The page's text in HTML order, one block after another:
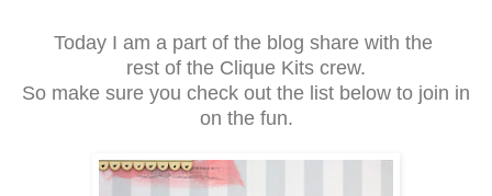
Today I am a part of the blog share with the
rest of the Clique Kits crew.
So make sure you check out the list below to join in
on the fun.